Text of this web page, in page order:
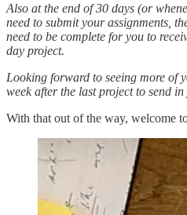
Also at the end of 30 days (or
need to submit your assignments,
need to be complete for you to
day project.
Looking forward to seeing more of
week after the last project to send
With that out of the way, welcome